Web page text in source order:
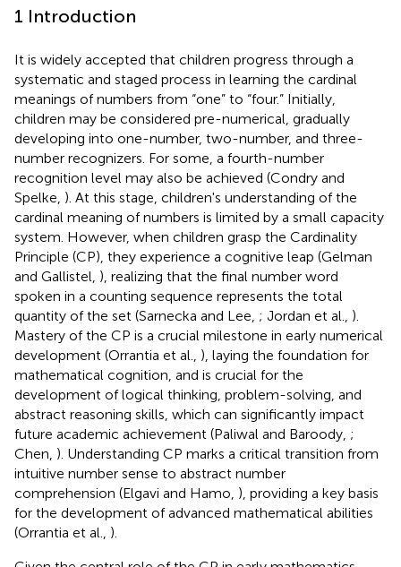
1 Introduction
It is widely accepted that children progress through a
systematic and staged process in learning the cardinal
meanings of numbers from “one” to “four.” Initially,
children may be considered pre-numerical, gradually
developing into one-number, two-number, and three-
number recognizers. For some, a fourth-number
recognition level may also be achieved (Condry and
Spelke, ). At this stage, children's understanding of the
cardinal meaning of numbers is limited by a small capacity
system. However, when children grasp the Cardinality
Principle (CP), they experience a cognitive leap (Gelman
and Gallistel, ), realizing that the final number word
spoken in a counting sequence represents the total
quantity of the set (Sarnecka and Lee, ; Jordan et al., ).
Mastery of the CP is a crucial milestone in early numerical
development (Orrantia et al., ), laying the foundation for
mathematical cognition, and is crucial for the
development of logical thinking, problem-solving, and
abstract reasoning skills, which can significantly impact
future academic achievement (Paliwal and Baroody, ;
Chen, ). Understanding CP marks a critical transition from
intuitive number sense to abstract number
comprehension (Elgavi and Hamo, ), providing a key basis
for the development of advanced mathematical abilities
(Orrantia et al., ).